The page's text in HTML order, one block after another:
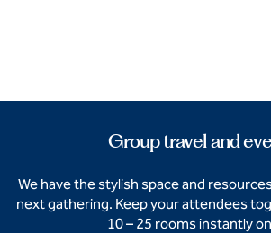
Group travel and
We have the stylish space and
next gathering. Keep your attendees
10 – 25 rooms instantly